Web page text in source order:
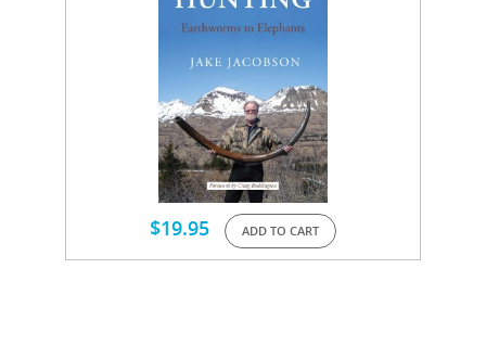
$19.95 ADD TO CART